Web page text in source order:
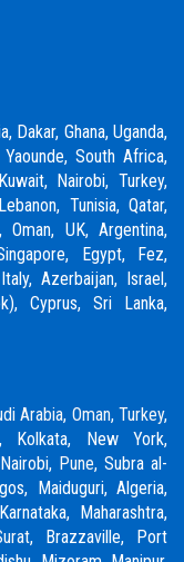
Dakar, Ghana, Uganda,
South Africa,
Nairobi, Turkey,
Tunisia, Qatar,
Oman, UK, Argentina,
Egypt, Fez,
Azerbaijan, Israel,
Cyprus, Sri Lanka,
Arabia, Oman, Turkey,
Kolkata, New York,
Pune, Subra al-
Maiduguri, Algeria,
Maharashtra,
, Brazzaville, Port